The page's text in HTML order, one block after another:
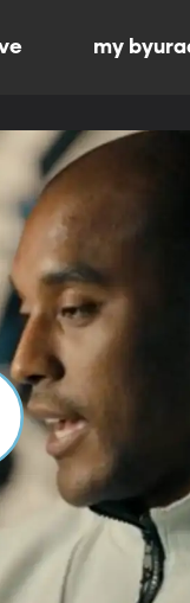
my